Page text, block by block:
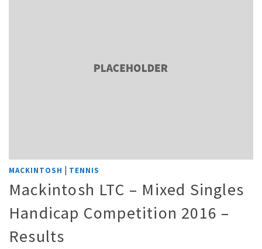
MACKINTOSH | TENNIS
Mackintosh LTC – Mixed Singles
Handicap Competition 2016 –
Results